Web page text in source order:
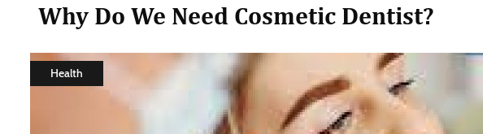
Why Do We Need Cosmetic Dentist?
Health